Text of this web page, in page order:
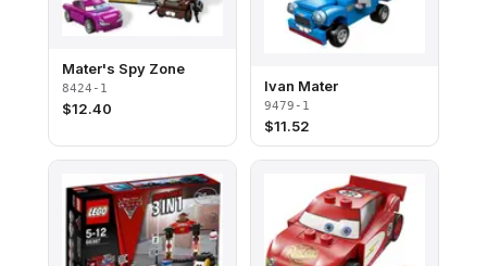
Mater's Spy Zone
8424-1
$12.40
Ivan Mater
9479-1
$11.52